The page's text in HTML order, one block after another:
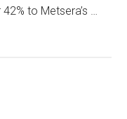
to Metsera’s …